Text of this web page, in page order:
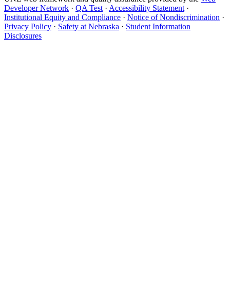
Developer Network · QA Test · Accessibility Statement ·
Institutional Equity and Compliance · Notice of Nondiscrimination ·
Privacy Policy · Safety at Nebraska · Student Information
Disclosures